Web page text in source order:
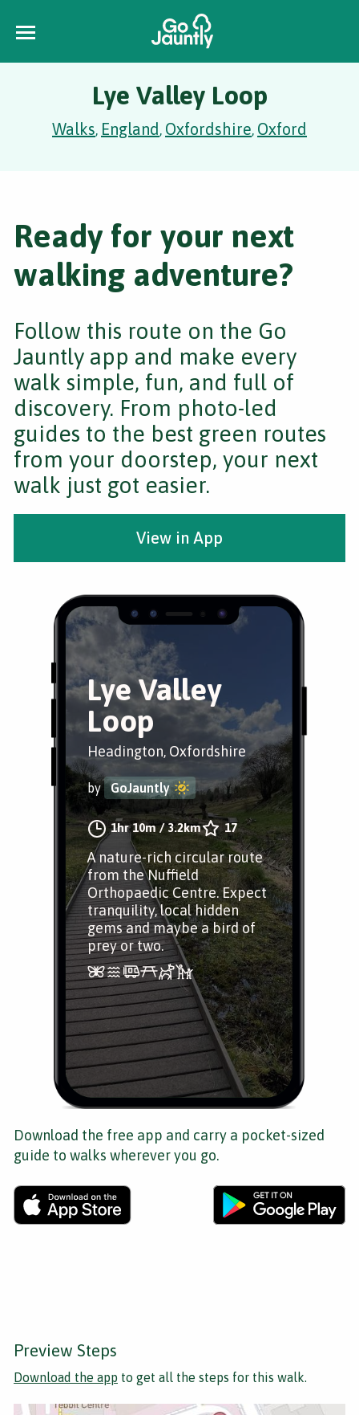
Lye Valley Loop
Walks, England, Oxfordshire, Oxford
Lye Valley
Loop
Headington, Oxfordshire
by GoJauntly
1hr 10m/3.2km 17
A nature-rich circular route
from the Nuffield
Orthopaedic Centre. Expect
tranquility, local hidden
gems and maybe a bird of
prey or two.
Ready for your next
walking adventure?
Follow this route on the Go
Jauntly app and make every
walk simple, fun, and full of
discovery. From photo-led
guides to the best green routes
from your doorstep, your next
walk just got easier.
View in App
Download the free app and carry a pocket-sized
guide to walks wherever you go.
Preview Steps
Download the app to get all the steps for this walk.